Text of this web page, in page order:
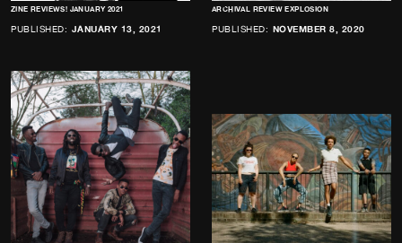
ZINE REVIEWS! JANUARY 2021
PUBLISHED: JANUARY 13, 2021
ARCHIVAL REVIEW EXPLOSION
PUBLISHED: NOVEMBER 8, 2020